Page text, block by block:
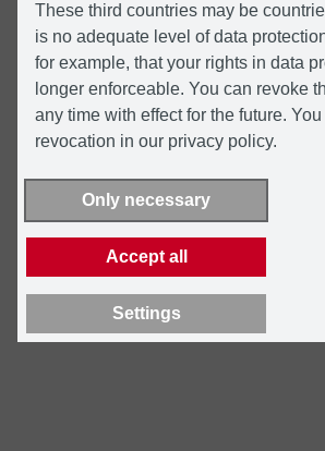
These third countries may be
is no adequate level of data
for example, that your rights in data
longer enforceable. You can revoke
any time with effect for the future.
revocation in our privacy policy.
Only necessary
Accept all
Settings